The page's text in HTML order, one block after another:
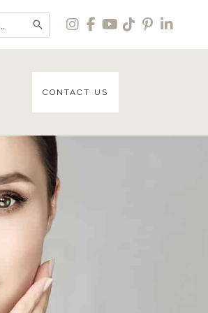
CONTACT US